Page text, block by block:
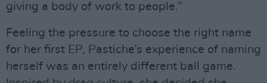
giving a body of work to people.”
Feeling the pressure to choose the right name
for her first EP, Pastiche’s experience of naming
herself was an entirely different ball game.